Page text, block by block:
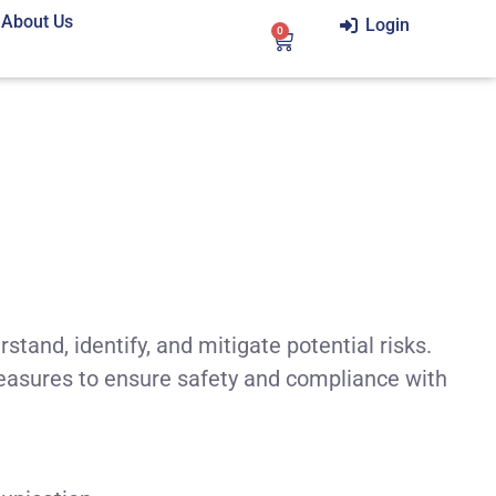
About Us Login
0
identify, and mitigate potential risks.
to ensure safety and compliance with